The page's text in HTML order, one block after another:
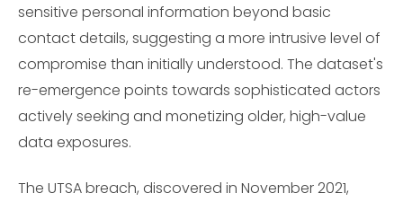
sensitive personal information beyond basic
contact details, suggesting a more intrusive level of
compromise than initially understood. The dataset's
re-emergence points towards sophisticated actors
actively seeking and monetizing older, high-value
data exposures.
The UTSA breach, discovered in November 2021,